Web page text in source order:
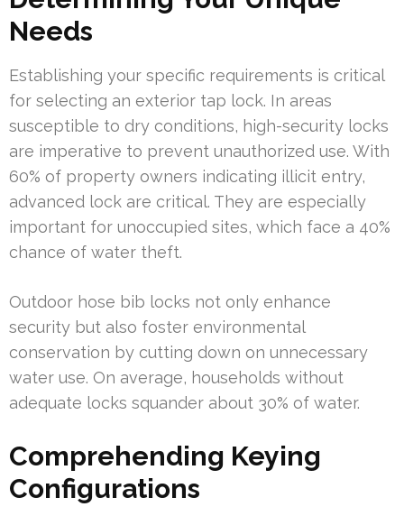
Needs
Establishing your specific requirements is critical
for selecting an exterior tap lock. In areas
susceptible to dry conditions, high-security locks
are imperative to prevent unauthorized use. With
60% of property owners indicating illicit entry,
advanced lock are critical. They are especially
important for unoccupied sites, which face a 40%
chance of water theft.
Outdoor hose bib locks not only enhance
security but also foster environmental
conservation by cutting down on unnecessary
water use. On average, households without
adequate locks squander about 30% of water.
Comprehending Keying
Configurations